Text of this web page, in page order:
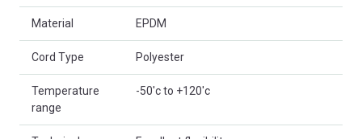
Material EPDM
Cord Type Polyester
Temperature
range
-50'c to +120'c